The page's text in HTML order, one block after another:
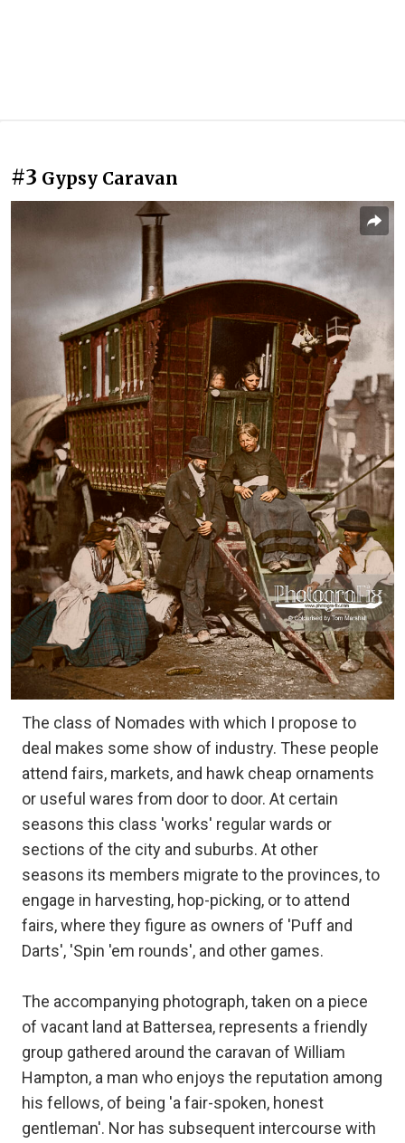
#3 Gypsy Caravan
The class of Nomades with which I propose to
deal makes some show of industry. These people
attend fairs, markets, and hawk cheap ornaments
or useful wares from door to door. At certain
seasons this class 'works' regular wards or
sections of the city and suburbs. At other
seasons its members migrate to the provinces, to
engage in harvesting, hop-picking, or to attend
fairs, where they figure as owners of 'Puff and
Darts', 'Spin 'em rounds', and other games.
The accompanying photograph, taken on a piece
of vacant land at Battersea, represents a friendly
group gathered around the caravan of William
Hampton, a man who enjoys the reputation among
his fellows, of being 'a fair-spoken, honest
gentleman'. Nor has subsequent intercourse with